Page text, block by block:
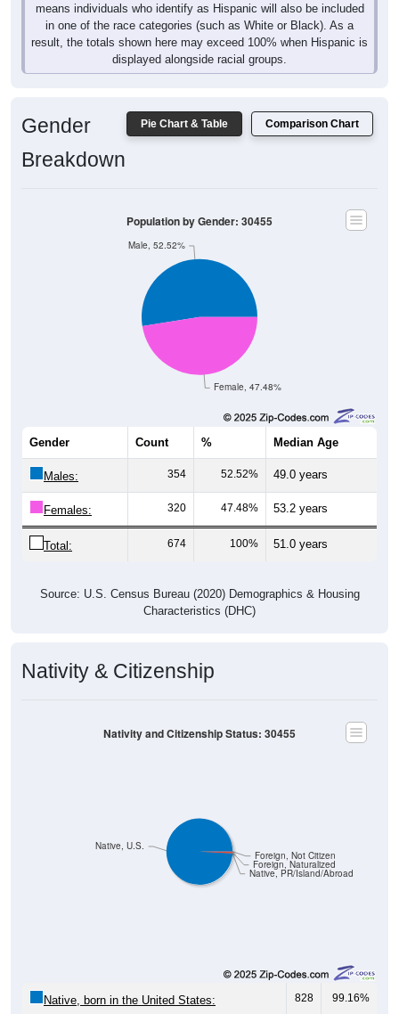
means individuals who identify as Hispanic will also be included
in one of the race categories (such as White or Black). As a
result, the totals shown here may exceed 100% when Hispanic is
displayed alongside racial groups.
Pie Chart & Table Comparison Chart
Gender
Breakdown
Female, 47.48%
Male, 52.52%
Population by Gender: 30455
Gender Count % Median Age
Males: 354 52.52% 49.0 years
Females: 320 47.48% 53.2 years
Total: 674 100% 51.0 years
Source: U.S. Census Bureau (2020) Demographics & Housing
Characteristics (DHC)
Nativity & Citizenship
Native, PR/Island/Abroad
Foreign, Naturalized
Foreign, Not Citizen
Native, U.S.
Nativity and Citizenship Status: 30455
Native, born in the United States: 828 99.16%